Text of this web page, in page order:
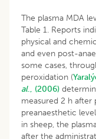
The plasma MDA
Table 1. Reports
physical and
and even post-
some cases,
peroxidation (
al., (2006)
measured 2 h
preanaesthetic
in sheep, the
after the